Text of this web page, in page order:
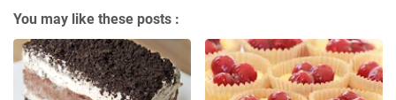
You may like these posts :